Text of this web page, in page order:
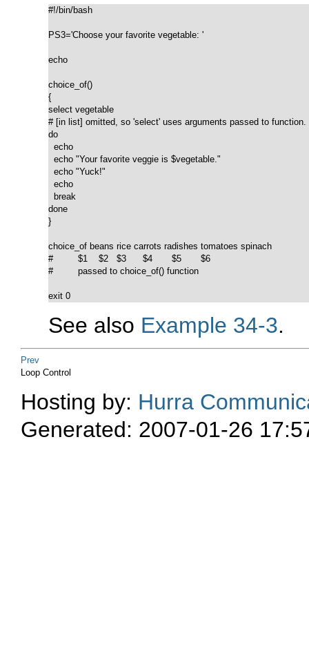
#!/bin/bash
PS3='Choose your favorite vegetable: '
echo
choice_of()
{
select vegetable
# [in list] omitted, so 'select' uses arguments passed to function.
do
  echo
  echo "Your favorite veggie is $vegetable."
  echo "Yuck!"
  echo
  break
done
}
choice_of beans rice carrots radishes tomatoes spinach
#         $1    $2   $3      $4       $5       $6
#         passed to choice_of() function
exit 0
See also Example 34-3.
Prev
Loop Control
Hosting by: Hurra
Generated: 2007-01-26